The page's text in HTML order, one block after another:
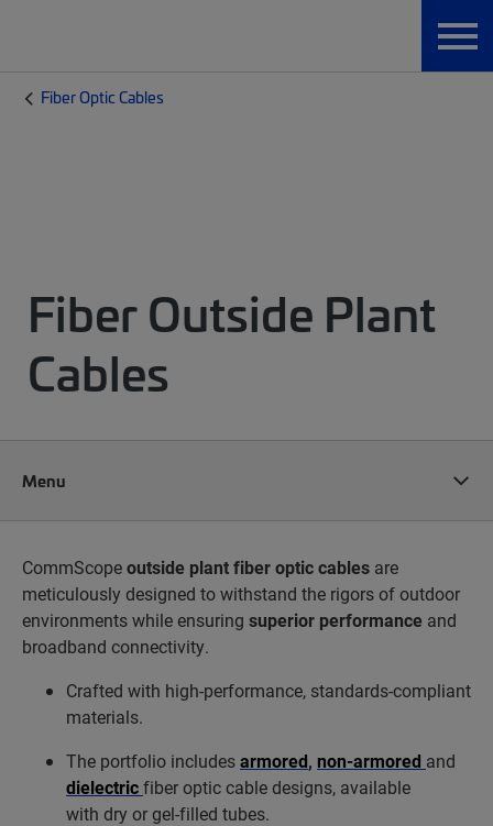
Fiber Optic Cables
Fiber Outside Plant
Cables
Menu
CommScopeoutside plant fiber optic cables are
meticulously designed to withstand the rigors of outdoor
environments while ensuring superior performance and
broadband connectivity.
Crafted with high-performance, standards-compliant
materials.
The portfolio includesarmored, non-armored and
dielectricfiber optic cable designs, available
with dry or gel-filled tubes.